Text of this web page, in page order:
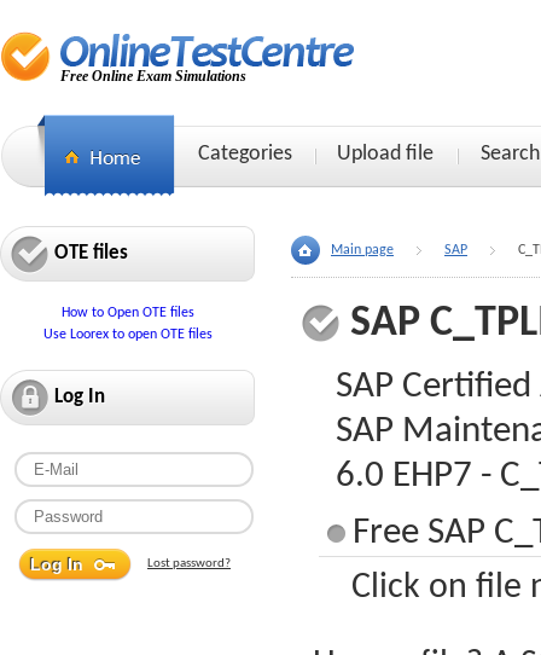
Free Online Exam Simulations
Categories Upload file Search
OTE files
How to Open OTE files
Use Loorex to open OTE files
Log In
Lost password?
Main page SAP
SAP
SAP
SAP
6.0 EHP7 -
Free SAP
Click on file